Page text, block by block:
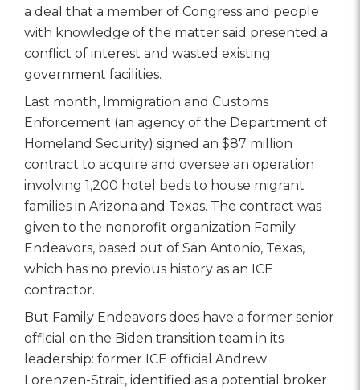
a deal that a member of Congress and people
with knowledge of the matter said presented a
conflict of interest and wasted existing
government facilities.
Last month, Immigration and Customs
Enforcement (an agency of the Department of
Homeland Security) signed an $87 million
contract to acquire and oversee an operation
involving 1,200 hotel beds to house migrant
families in Arizona and Texas. The contract was
given to the nonprofit organization Family
Endeavors, based out of San Antonio, Texas,
which has no previous history as an ICE
contractor.
But Family Endeavors does have a former senior
official on the Biden transition team in its
leadership: former ICE official Andrew
Lorenzen-Strait, identified as a potential broker